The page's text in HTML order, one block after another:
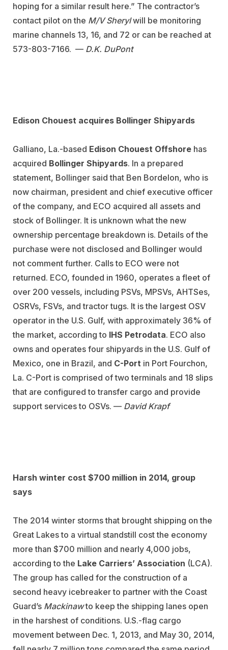
hoping for a similar result here.” The contractor’s
contact pilot on the M/V Sherylwill be monitoring
marine channels 13, 16, and 72 or can be reached at
573-803-7166. — D.K. DuPont
Edison Chouest acquires Bollinger Shipyards
Galliano, La.-based Edison Chouest Offshore has
acquired Bollinger Shipyards. In a prepared
statement, Bollinger said that Ben Bordelon, who is
now chairman, president and chief executive officer
of the company, and ECO acquired all assets and
stock of Bollinger. It is unknown what the new
ownership percentage breakdown is. Details of the
purchase were not disclosed and Bollinger would
not comment further. Calls to ECO were not
returned. ECO, founded in 1960, operates a fleet of
over 200 vessels, including PSVs, MPSVs, AHTSes,
OSRVs, FSVs, and tractor tugs. It is the largest OSV
operator in the U.S. Gulf, with approximately 36% of
the market, according to IHS Petrodata. ECO also
owns and operates four shipyards in the U.S. Gulf of
Mexico, one in Brazil, and C-Port in Port Fourchon,
La. C-Port is comprised of two terminals and 18 slips
that are configured to transfer cargo and provide
support services to OSVs. — David Krapf
Harsh winter cost $700 million in 2014, group
says
The 2014 winter storms that brought shipping on the
Great Lakes to a virtual standstill cost the economy
more than $700 million and nearly 4,000 jobs,
according to the Lake Carriers’ Association (LCA).
The group has called for the construction of a
second heavy icebreaker to partner with the Coast
Guard’s Mackinawto keep the shipping lanes open
in the harshest of conditions. U.S.-flag cargo
movement between Dec. 1, 2013, and May 30, 2014,